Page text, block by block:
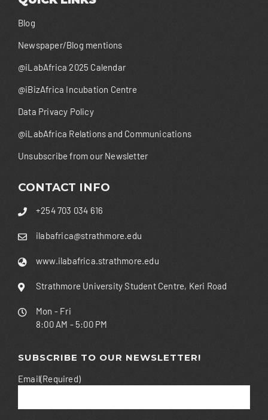
Blog
Newspaper/Blog mentions
@iLabAfrica 2025 Calendar
@iBizAfrica Incubation Centre
Data Privacy Policy
@iLabAfrica Relations and Communications
Unsubscribe from our Newsletter
CONTACT INFO
+254 703 034 616
ilabafrica@strathmore.edu
www.ilabafrica.strathmore.edu
Strathmore University Student Centre, Keri Road
Mon - Fri
8:00 AM - 5:00 PM
SUBSCRIBE TO OUR NEWSLETTER!
Email(Required)